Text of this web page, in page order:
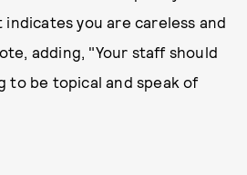
you are careless and
adding, "Your staff should
to be topical and speak of